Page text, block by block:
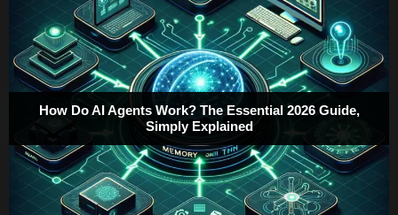
How Do AI Agents Work? The Essential 2026 Guide,
Simply Explained